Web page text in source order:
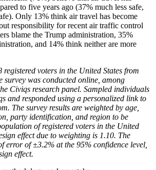
to five years ago (37% much less safe,
Only 13% think air travel has become
responsibility for recent air traffic control
blame the Trump administration, 35%
and 14% think neither are more
registered voters in the United States from
survey was conducted online, among
Civiqs research panel. Sampled individuals
and responded using a personalized link to
The survey results are weighted by age,
party identification, and region to be
of registered voters in the United
effect due to weighting is 1.10. The
error of ±3.2% at the 95% confidence level,
effect.